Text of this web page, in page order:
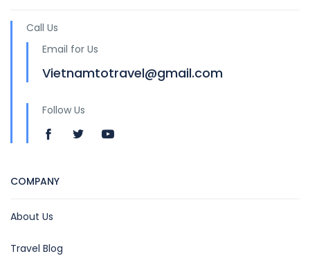
Call Us
Email for Us
Vietnamtotravel@gmail.com
Follow Us
COMPANY
About Us
Travel Blog